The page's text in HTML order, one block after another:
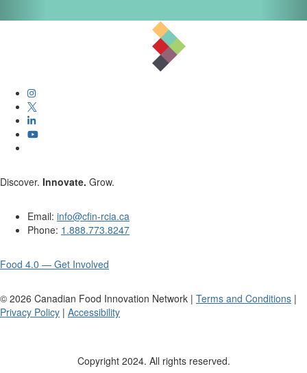
Discover. Innovate. Grow.
Email: info@cfin-rcia.ca
Phone: 1.888.773.8247
Food 4.0 — Get Involved
© 2026 Canadian Food Innovation Network | Terms and Conditions |
Privacy Policy | Accessibility
Copyright 2024. All rights reserved.